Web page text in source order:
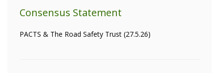
Consensus Statement
PACTS & The Road Safety Trust (27.5.26)